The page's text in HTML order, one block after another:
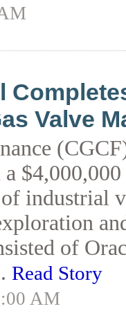
Valve
industrial
of
Read Story
AM